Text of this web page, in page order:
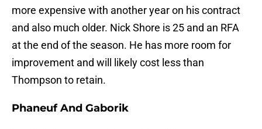
more expensive with another year on his contract
and also much older. Nick Shore is 25 and an RFA
at the end of the season. He has more room for
improvement and will likely cost less than
Thompson to retain.
Phaneuf And Gaborik